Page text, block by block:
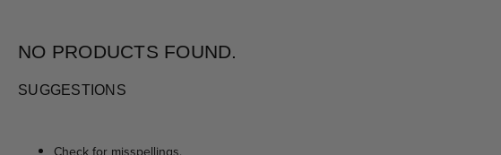
NO PRODUCTS FOUND.
SUGGESTIONS